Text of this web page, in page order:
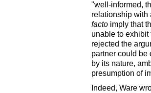
"well-informed,
relationship
facto imply that
unable to
rejected the
partner could be
by its nature,
presumption of
Indeed, Ware